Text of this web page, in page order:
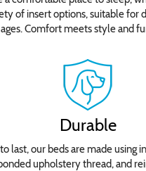
of insert options, suitable for
ages. Comfort meets style and
Durable
last, our beds are made using
upholstery thread, and